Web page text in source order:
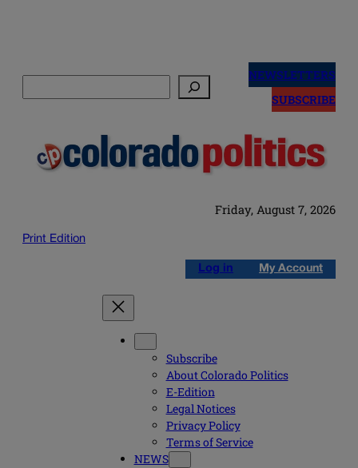
NEWSLETTERS
SUBSCRIBE
Friday, August 7, 2026
Print Edition
Log in My Account
Subscribe
About Colorado Politics
E-Edition
Legal Notices
Privacy Policy
Terms of Service
NEWS